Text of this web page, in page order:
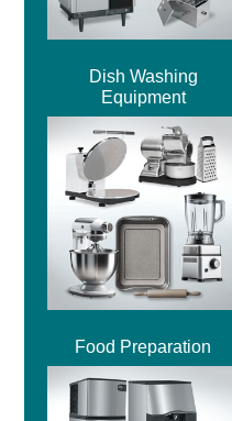
Dish Washing
Equipment
Food Preparation